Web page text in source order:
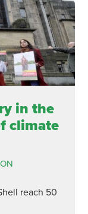
in the
climate
reach 50